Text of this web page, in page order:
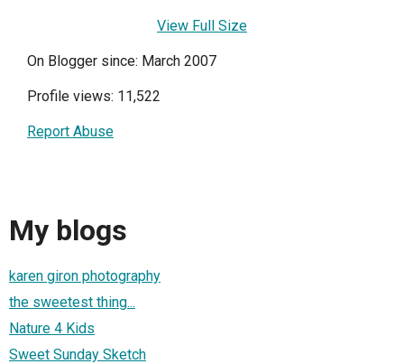
View Full Size
On Blogger since: March 2007
Profile views: 11,522
Report Abuse
My blogs
karen giron photography
the sweetest thing...
Nature 4 Kids
Sweet Sunday Sketch